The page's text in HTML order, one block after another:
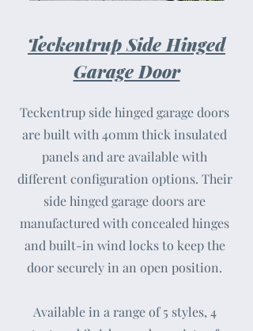
Teckentrup Side Hinged
Garage Door
Teckentrup side hinged garage doors
are built with 40mm thick insulated
panels and are available with
different configuration options. Their
side hinged garage doors are
manufactured with concealed hinges
and built-in wind locks to keep the
door securely in an open position.
Available in a range of 5 styles, 4